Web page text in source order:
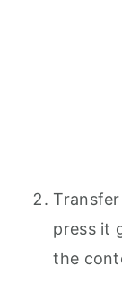
press it
the